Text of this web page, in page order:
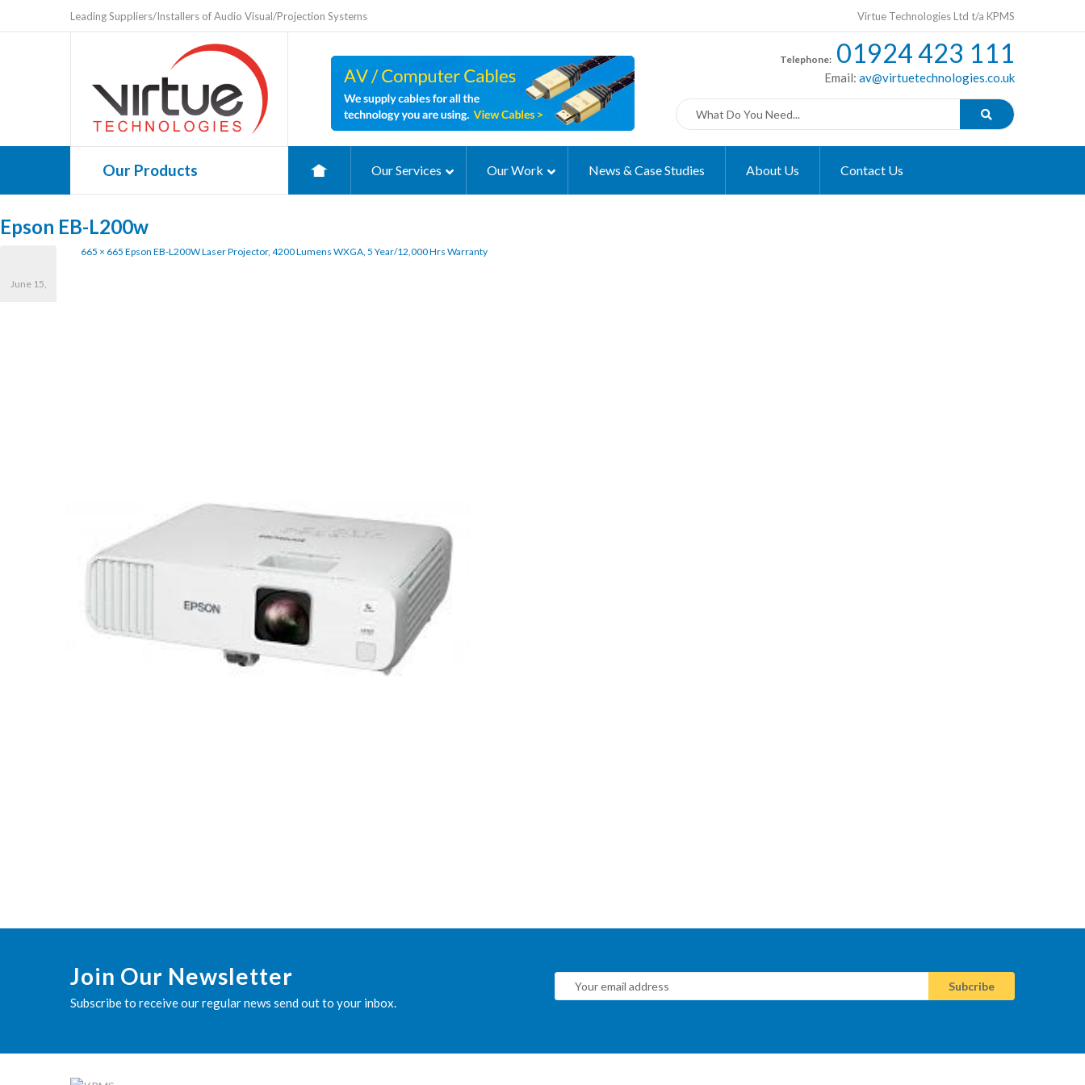
Leading Suppliers/Installers of Audio Visual/Projection Systems Virtue Technologies Ltd t/a KPMS
Telephone: 01924 423 111
Email: av@virtuetechnologies.co.uk
Our Products 0 Our Services Our Work News & Case Studies About Us Contact Us
Epson EB-L200w
June 15,
665 × 665 Epson EB-L200W Laser Projector, 4200 Lumens WXGA, 5 Year/12,000 Hrs Warranty
Join Our Newsletter
Subscribe to receive our regular news send out to your inbox.